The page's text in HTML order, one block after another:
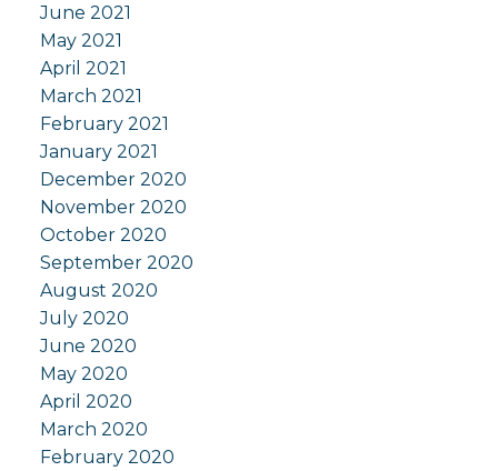
June 2021
May 2021
April 2021
March 2021
February 2021
January 2021
December 2020
November 2020
October 2020
September 2020
August 2020
July 2020
June 2020
May 2020
April 2020
March 2020
February 2020